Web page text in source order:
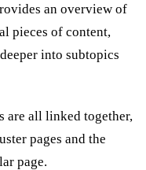
an overview of
pieces of content,
into subtopics
are all linked together,
pages and the
page.